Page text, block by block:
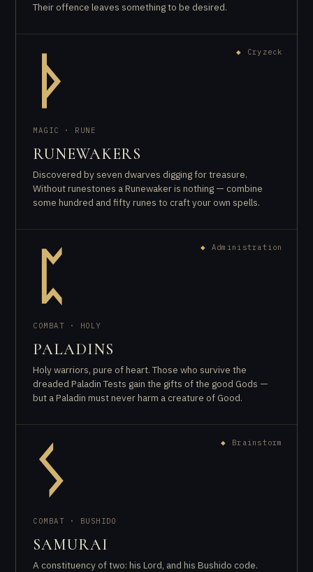
Their offence leaves something to be desired.
ᚦ ◆ Cryzeck
MAGIC · RUNE
RUNEWAKERS
Discovered by seven dwarves digging for treasure.
Without runestones a Runewaker is nothing — combine
some hundred and fifty runes to craft your own spells.
ᛈ ◆ Administration
COMBAT · HOLY
PALADINS
Holy warriors, pure of heart. Those who survive the
dreaded Paladin Tests gain the gifts of the good Gods —
but a Paladin must never harm a creature of Good.
ᛊ ◆ Brainstorm
COMBAT · BUSHIDO
SAMURAI
A constituency of two: his Lord, and his Bushido code.